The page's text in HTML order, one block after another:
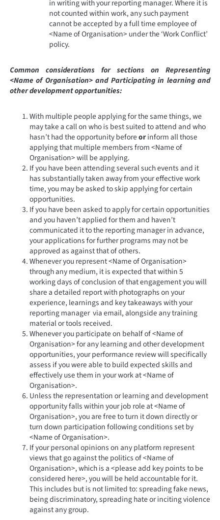
in writing with your reporting manager. Where it is
not counted within work, any such payment
cannot be accepted by a full time employee of
<Name of Organisation> under the ‘Work Conflict’
policy.
Common considerations for sections on Representing
<Name of Organisation> and Participating in learning and
other development opportunities:
With multiple people applying for the same things, we
may take a call on who is best suited to attend and who
hasn’t had the opportunity beforeorinform all those
applying that multiple members from <Name of
Organisation> will be applying.
If you have been attending several such events and it
has substantially taken away from your effective work
time, you may be asked to skip applying for certain
opportunities.
If you have been asked to apply for certain opportunities
and you haven’t applied for them and haven’t
communicated it to the reporting manager in advance,
your applications for further programs may not be
approved as against that of others.
Whenever you represent <Name of Organisation>
through any medium, it is expected that within 5
working days of conclusion of that engagement you will
share a detailed report with photographs on your
experience, learnings and key takeaways with your
reporting manager via email, alongside any training
material or tools received.
Whenever you participate on behalf of <Name of
Organisation> for any learning and other development
opportunities, your performance review will specifically
assess if you were able to build expected skills and
effectively use them in your work at <Name of
Organisation>.
Unless the representation or learning and development
opportunity falls within your job role at <Name of
Organisation>, you are free to turn it down directly or
turn down participation following conditions set by
<Name of Organisation>.
If your personal opinions on any platform represent
views that go against the politics of <Name of
Organisation>, which is a <please add key points to be
considered here>, you will be held accountable for it.
This includes but is not limited to: spreading fake news,
being discriminatory, spreading hate or inciting violence
against any group.